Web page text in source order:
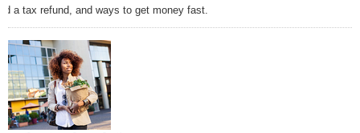
a tax refund, and ways to get money fast.